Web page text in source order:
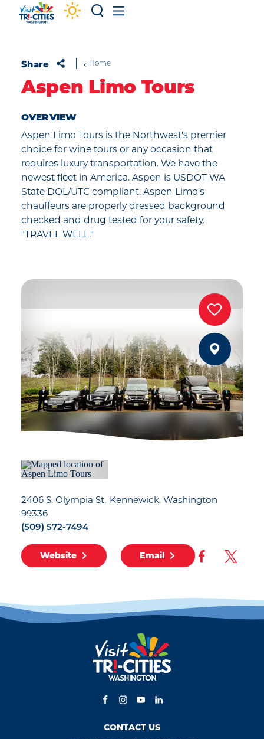
Skip to content
Share Home
Aspen Limo Tours
OVERVIEW
Aspen Limo Tours is the Northwest's premier
choice for wine tours or any occasion that
requires luxury transportation. We have the
newest fleet in America. Aspen is USDOT WA
State DOL/UTC compliant. Aspen Limo's
chauffeurs are properly dressed background
checked and drug tested for your safety.
"TRAVEL WELL."
2406 S. Olympia St Kennewick, Washington
99336
(509) 572-7494
Website Email
CONTACT US